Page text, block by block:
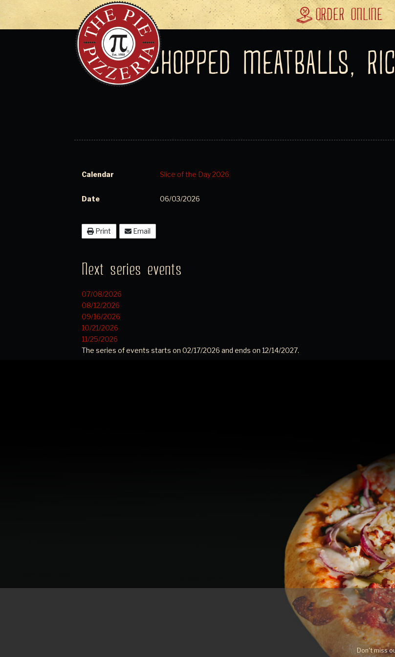
ORDER ONLINE
CHOPPED MEATBALLS,
Calendar Slice of the Day 2026
Date 06/03/2026
Print Email
Next series events
07/08/2026
08/12/2026
09/16/2026
10/21/2026
11/25/2026
The series of events starts on 02/17/2026 and ends on 12/14/2027.
Don't miss